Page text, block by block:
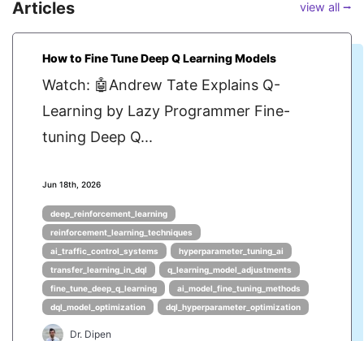
Articles view all ⭢
How to Fine Tune Deep Q Learning Models
Watch: 🤖Andrew Tate Explains Q-
Learning by Lazy Programmer Fine-
tuning Deep Q...
Jun 18th, 2026
deep_reinforcement_learning
reinforcement_learning_techniques
ai_traffic_control_systems
hyperparameter_tuning_ai
transfer_learning_in_dql
q_learning_model_adjustments
fine_tune_deep_q_learning
ai_model_fine_tuning_methods
dql_model_optimization
dql_hyperparameter_optimization
Dr. Dipen